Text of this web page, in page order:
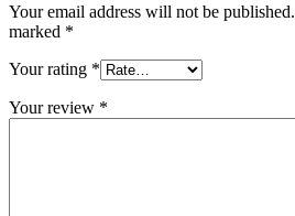
Your email address will not be published.
marked *
Your rating *
Your review *